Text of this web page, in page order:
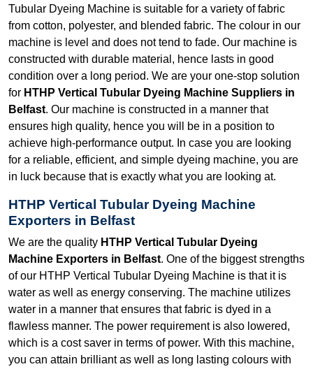
Tubular Dyeing Machine is suitable for a variety of fabric
from cotton, polyester, and blended fabric. The colour in our
machine is level and does not tend to fade. Our machine is
constructed with durable material, hence lasts in good
condition over a long period. We are your one-stop solution
for HTHP Vertical Tubular Dyeing Machine Suppliers in
Belfast. Our machine is constructed in a manner that
ensures high quality, hence you will be in a position to
achieve high-performance output. In case you are looking
for a reliable, efficient, and simple dyeing machine, you are
in luck because that is exactly what you are looking at.
HTHP Vertical Tubular Dyeing Machine
Exporters in Belfast
We are the quality HTHP Vertical Tubular Dyeing
Machine Exporters in Belfast. One of the biggest strengths
of our HTHP Vertical Tubular Dyeing Machine is that it is
water as well as energy conserving. The machine utilizes
water in a manner that ensures that fabric is dyed in a
flawless manner. The power requirement is also lowered,
which is a cost saver in terms of power. With this machine,
you can attain brilliant as well as long lasting colours with